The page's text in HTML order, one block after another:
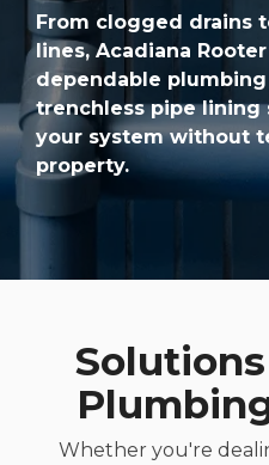
From clogged drains
lines, Acadiana
dependable
trenchless pipe
your system without
property.
Whether you're